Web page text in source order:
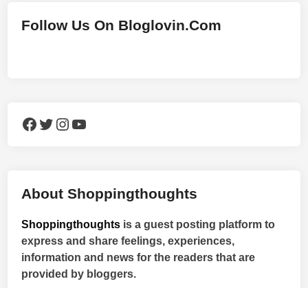
Follow Us On Bloglovin.Com
Facebook Twitter Instagram YouTube
About Shoppingthoughts
Shoppingthoughts is a guest posting platform to
express and share feelings, experiences,
information and news for the readers that are
provided by bloggers.